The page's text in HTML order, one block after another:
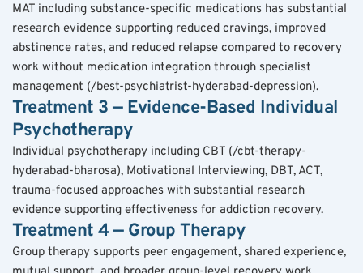
MAT including substance-specific medications has substantial
research evidence supporting reduced cravings, improved
abstinence rates, and reduced relapse compared to recovery
work without medication integration through specialist
management (/best-psychiatrist-hyderabad-depression).
Treatment 3 — Evidence-Based Individual
Psychotherapy
Individual psychotherapy including CBT (/cbt-therapy-
hyderabad-bharosa), Motivational Interviewing, DBT, ACT,
trauma-focused approaches with substantial research
evidence supporting effectiveness for addiction recovery.
Treatment 4 — Group Therapy
Group therapy supports peer engagement, shared experience,